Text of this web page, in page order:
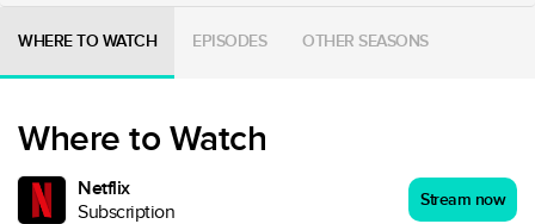
WHERE TO WATCH EPISODES OTHER SEASONS
Where to Watch
Netflix
Subscription
Stream now